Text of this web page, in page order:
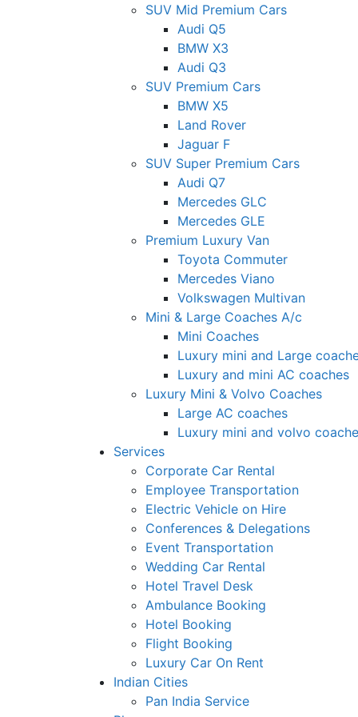
SUV Mid Premium Cars
Audi Q5
BMW X3
Audi Q3
SUV Premium Cars
BMW X5
Land Rover
Jaguar F
SUV Super Premium Cars
Audi Q7
Mercedes GLC
Mercedes GLE
Premium Luxury Van
Toyota Commuter
Mercedes Viano
Volkswagen Multivan
Mini & Large Coaches A/c
Mini Coaches
Luxury mini and Large
Luxury and mini AC coaches
Luxury Mini & Volvo Coaches
Large AC coaches
Luxury mini and volvo
Services
Corporate Car Rental
Employee Transportation
Electric Vehicle on Hire
Conferences & Delegations
Event Transportation
Wedding Car Rental
Hotel Travel Desk
Ambulance Booking
Hotel Booking
Flight Booking
Luxury Car On Rent
Indian Cities
Pan India Service